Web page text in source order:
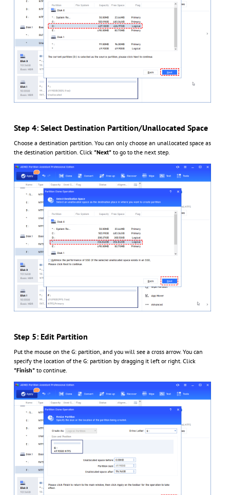
Step 4: Select Destination Partition/Unallocated Space
Choose a destination partition. You can only choose an unallocated space as
the destination partition. Click "Next"to go to the next step.
Step 5: Edit Partition
Put the mouse on the G: partition, and you will see a cross arrow. You can
specify the location of the G: partition by dragging it left or right. Click
"Finish"to continue.